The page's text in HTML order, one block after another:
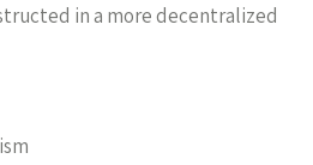
in a more decentralized